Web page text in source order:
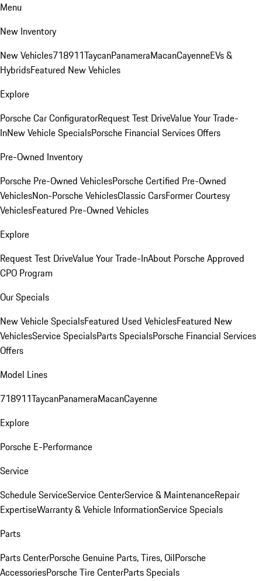
Menu
New Inventory
New Vehicles718911TaycanPanameraMacanCayenneEVs &
HybridsFeatured New Vehicles
Explore
Porsche Car ConfiguratorRequest Test DriveValue Your Trade-
InNew Vehicle SpecialsPorsche Financial Services Offers
Pre-Owned Inventory
Porsche Pre-Owned VehiclesPorsche Certified Pre-Owned
VehiclesNon-Porsche VehiclesClassic CarsFormer Courtesy
VehiclesFeatured Pre-Owned Vehicles
Explore
Request Test DriveValue Your Trade-InAbout Porsche Approved
CPO Program
Our Specials
New Vehicle SpecialsFeatured Used VehiclesFeatured New
VehiclesService SpecialsParts SpecialsPorsche Financial Services
Offers
Model Lines
718911TaycanPanameraMacanCayenne
Explore
Porsche E-Performance
Service
Schedule ServiceService CenterService & MaintenanceRepair
ExpertiseWarranty & Vehicle InformationService Specials
Parts
Parts CenterPorsche Genuine Parts, Tires, OilPorsche
AccessoriesPorsche Tire CenterParts Specials